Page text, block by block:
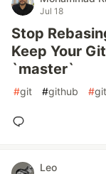
Jul 18
Stop
Keep Your
`master`
#git #github #
Leo